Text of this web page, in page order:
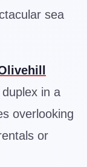
sea
in a
overlooking
or